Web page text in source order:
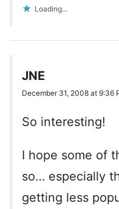
Loading...
JNE
December 31, 2008 at 9:36
So interesting!
I hope some of
so… especially
getting less